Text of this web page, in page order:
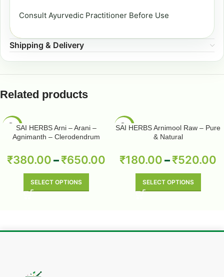
Consult Ayurvedic Practitioner Before Use
Shipping & Delivery
Related products
-50%SAI HERBS Arni – Arani –
Agnimanth – Clerodendrum
₹380.00–₹650.00
SELECT OPTIONS
-50%
SAI HERBS Arnimool Raw – Pure
& Natural
₹180.00–₹520.00
SELECT OPTIONS